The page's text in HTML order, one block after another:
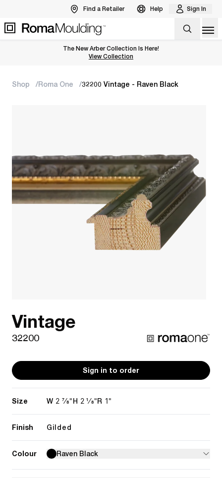
Find a Retailer Help Sign In
The New Arber Collection Is Here!
View the Arber Collection
View Collection
Shop Roma One 32200 Vintage - Raven Black
Vintage
32200
Sign in to order
Size W 2 7/8" H 2 1/8"R 1"
Finish Gilded
Colour Raven Black